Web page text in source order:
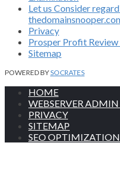
Let us Consider
Privacy
Prosper Profit Review
Sitemap
POWERED BYSOCRATES
HOME
WEBSERVER
PRIVACY
SITEMAP
SEO OPTIMIZATION